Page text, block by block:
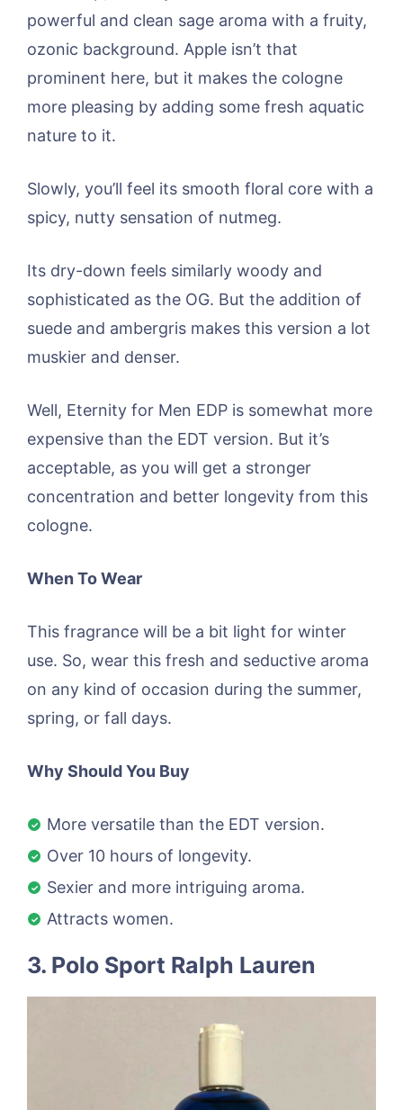
powerful and clean sage aroma with a fruity,
ozonic background. Apple isn’t that
prominent here, but it makes the cologne
more pleasing by adding some fresh aquatic
nature to it.
Slowly, you’ll feel its smooth floral core with a
spicy, nutty sensation of nutmeg.
Its dry-down feels similarly woody and
sophisticated as the OG. But the addition of
suede and ambergris makes this version a lot
muskier and denser.
Well, Eternity for Men EDP is somewhat more
expensive than the EDT version. But it’s
acceptable, as you will get a stronger
concentration and better longevity from this
cologne.
When To Wear
This fragrance will be a bit light for winter
use. So, wear this fresh and seductive aroma
on any kind of occasion during the summer,
spring, or fall days.
Why Should You Buy
More versatile than the EDT version.
Over 10 hours of longevity.
Sexier and more intriguing aroma.
Attracts women.
3. Polo Sport Ralph Lauren